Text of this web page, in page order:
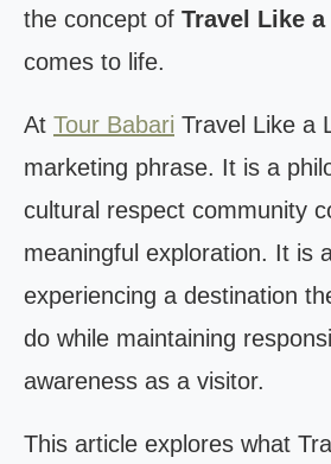
the concept of Travel Like a
comes to life.
At Tour Babari Travel Like a
marketing phrase. It is a
cultural respect community
meaningful exploration. It is
experiencing a destination
do while maintaining
awareness as a visitor.
This article explores what